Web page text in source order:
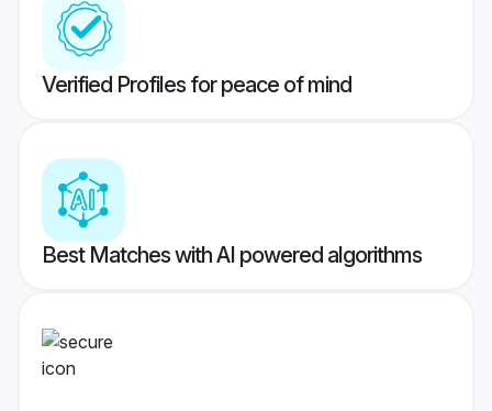
Verified Profiles for peace of mind
Best Matches with AI powered algorithms